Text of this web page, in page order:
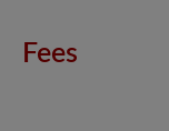
Fees